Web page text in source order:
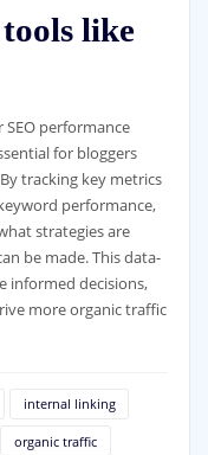
like
performance
for bloggers
tracking key metrics
performance,
strategies are
be made. This data-
informed decisions,
more organic traffic
internal linking
organic traffic